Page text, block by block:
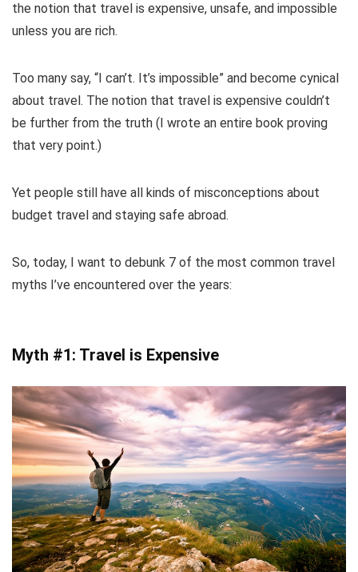
the notion that travel is expensive, unsafe, and impossible
unless you are rich.
Too many say, “I can’t. It’s impossible” and become cynical
about travel. The notion that travel is expensive couldn’t
be further from the truth (I wrote an entire book proving
that very point.)
Yet people still have all kinds of misconceptions about
budget travel and staying safe abroad.
So, today, I want to debunk 7 of the most common travel
myths I’ve encountered over the years:
Myth #1: Travel is Expensive